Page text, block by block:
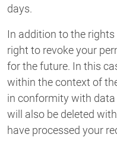
days.
In addition to the
right to revoke your
for the future. In this
within the context of
in conformity with
will also be deleted
have processed your